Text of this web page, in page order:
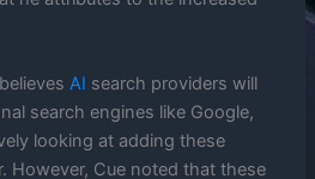
AI search providers will
search engines like Google,
looking at adding these
However, Cue noted that these